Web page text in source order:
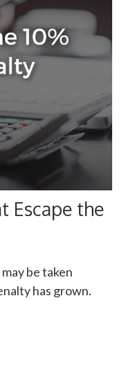
Escape the
be taken
has grown.